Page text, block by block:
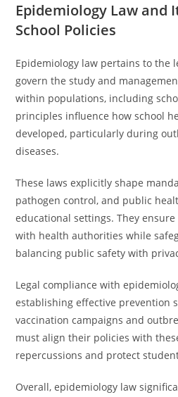
Epidemiology Law and
School Policies
Epidemiology law pertains to the
govern the study and
within populations, including
principles influence how school
developed, particularly during
diseases.
These laws explicitly shape
pathogen control, and public
educational settings. They
with health authorities while
balancing public safety with
Legal compliance with
establishing effective prevention
vaccination campaigns and
must align their policies with
repercussions and protect
Overall, epidemiology law